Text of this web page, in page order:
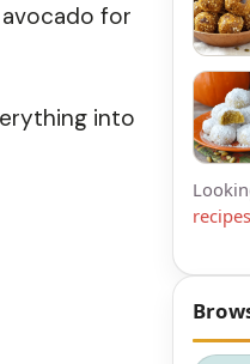
for
into